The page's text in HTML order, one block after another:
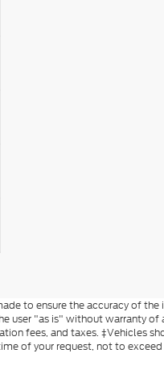
to ensure the accuracy of
user "as is" without warranty
fees, and taxes. ‡Vehicles
of your request, not to exceed